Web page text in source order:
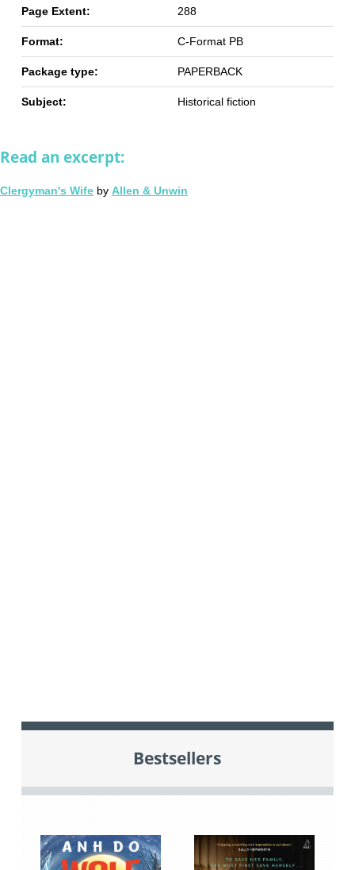
Page Extent: 288
Format: C-Format PB
Package type: PAPERBACK
Subject: Historical fiction
Read an excerpt:
Clergyman's Wife by Allen & Unwin
Bestsellers